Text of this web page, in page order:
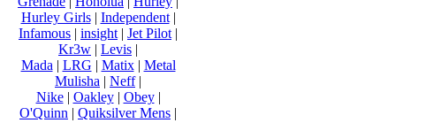
Hurley Girls| Independent|
Infamous | insight | Jet Pilot |
Kr3w | Levis |
Mada | LRG | Matix| Metal
Mulisha | Neff|
Nike| Oakley| Obey|
O'Quinn | Quiksilver Mens |